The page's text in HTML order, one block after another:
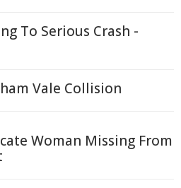
To Serious Crash -
Vale Collision
Woman Missing From